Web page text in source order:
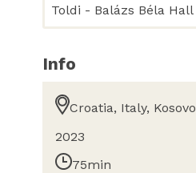
Toldi - Balázs Béla Hall
Info
Croatia, Italy, Kosovo
2023
75min